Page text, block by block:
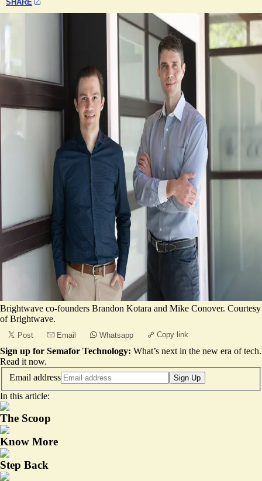
SHARE
Brightwave co-founders Brandon Kotara and Mike Conover. Courtesy
of Brightwave.
Post Email Whatsapp Copy link
Sign up for Semafor Technology: What’s next in the new era of tech.
Read it now.
Email address
Sign Up
In this article:
The Scoop
Know More
Step Back